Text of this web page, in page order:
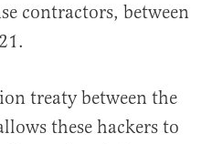
contractors, between
treaty between the
these hackers to